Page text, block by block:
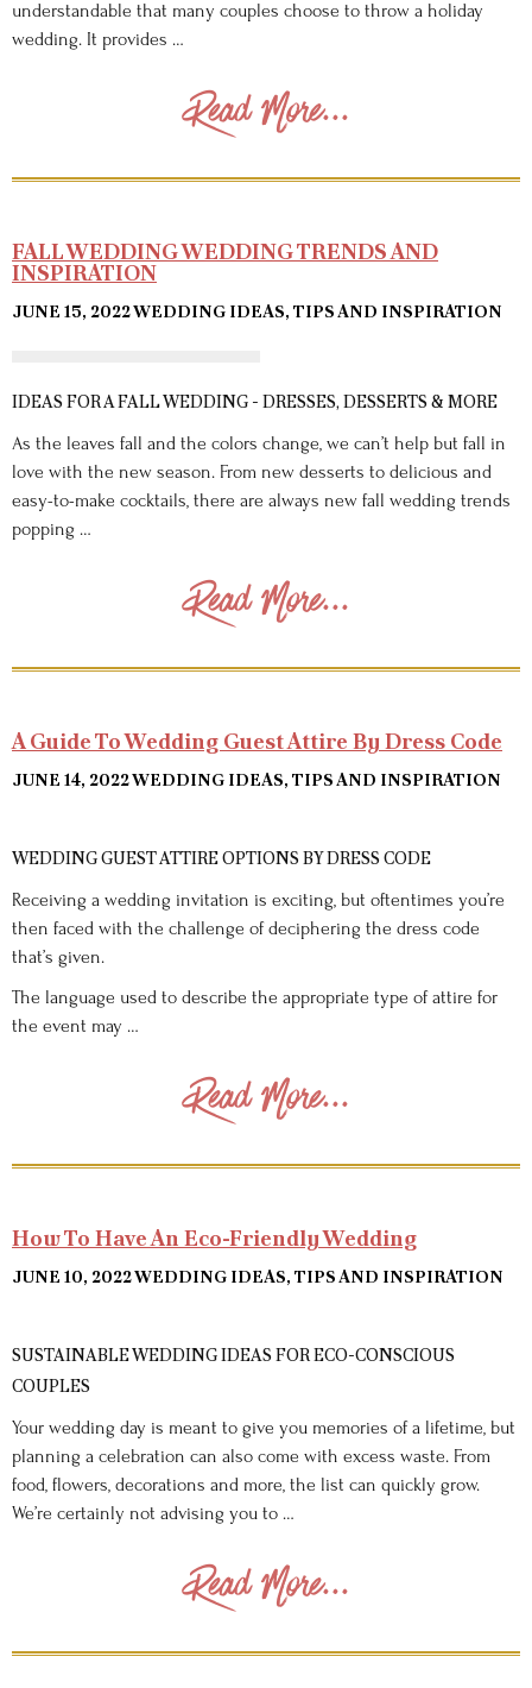
understandable that many couples choose to throw a holiday
wedding. It provides …
Read More...
FALL WEDDING WEDDING TRENDS AND
INSPIRATION
JUNE 15, 2022WEDDING IDEAS, TIPS AND INSPIRATION
IDEAS FOR A FALL WEDDING - DRESSES, DESSERTS & MORE
As the leaves fall and the colors change, we can’t help but fall in
love with the new season. From new desserts to delicious and
easy-to-make cocktails, there are always new fall wedding trends
popping …
Read More...
A Guide To Wedding Guest Attire By Dress Code
JUNE 14, 2022WEDDING IDEAS, TIPS AND INSPIRATION
WEDDING GUEST ATTIRE OPTIONS BY DRESS CODE
Receiving a wedding invitation is exciting, but oftentimes you’re
then faced with the challenge of deciphering the dress code
that’s given.
The language used to describe the appropriate type of attire for
the event may …
Read More...
How To Have An Eco-Friendly Wedding
JUNE 10, 2022WEDDING IDEAS, TIPS AND INSPIRATION
SUSTAINABLE WEDDING IDEAS FOR ECO-CONSCIOUS
COUPLES
Your wedding day is meant to give you memories of a lifetime, but
planning a celebration can also come with excess waste. From
food, flowers, decorations and more, the list can quickly grow.
We’re certainly not advising you to …
Read More...